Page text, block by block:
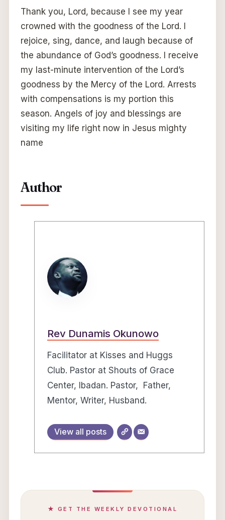
Thank you, Lord, because I see my year
crowned with the goodness of the Lord. I
rejoice, sing, dance, and laugh because of
the abundance of God’s goodness. I receive
my last-minute intervention of the Lord’s
goodness by the Mercy of the Lord. Arrests
with compensations is my portion this
season. Angels of joy and blessings are
visiting my life right now in Jesus mighty
name
Author
Rev Dunamis Okunowo
Facilitator at Kisses and Huggs
Club. Pastor at Shouts of Grace
Center, Ibadan. Pastor, Father,
Mentor, Writer, Husband.
View all posts
★ GET THE WEEKLY DEVOTIONAL